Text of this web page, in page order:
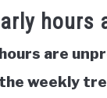
hours
are
weekly